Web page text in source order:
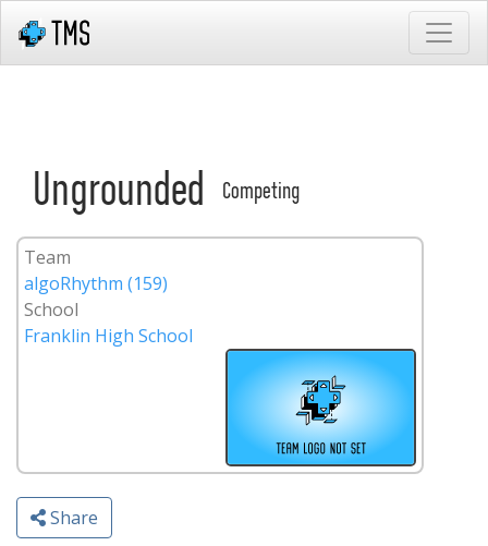
Ungrounded Competing
Team
algoRhythm (159)
School
Franklin High School
Share